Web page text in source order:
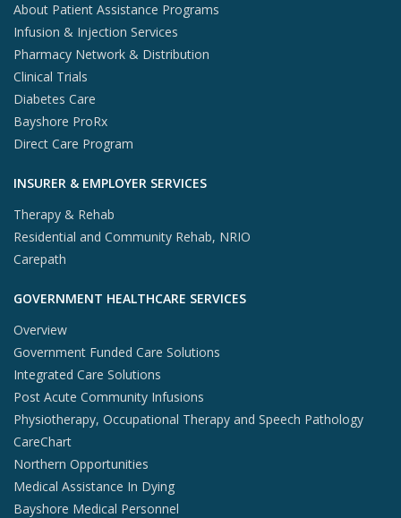
About Patient Assistance Programs
Infusion & Injection Services
Pharmacy Network & Distribution
Clinical Trials
Diabetes Care
Bayshore ProRx
Direct Care Program
INSURER & EMPLOYER SERVICES
Therapy & Rehab
Residential and Community Rehab, NRIO
Carepath
GOVERNMENT HEALTHCARE SERVICES
Overview
Government Funded Care Solutions
Integrated Care Solutions
Post Acute Community Infusions
Physiotherapy, Occupational Therapy and Speech Pathology
CareChart
Northern Opportunities
Medical Assistance In Dying
Bayshore Medical Personnel